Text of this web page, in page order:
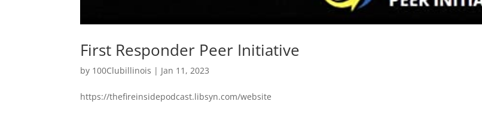
First Responder Peer Initiative
by 100Clubillinois | Jan 11, 2023
https://thefireinsidepodcast.libsyn.com/website